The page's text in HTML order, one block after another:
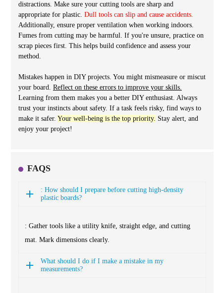
distractions. Make sure your cutting tools are sharp and
appropriate for plastic. Dull tools can slip and cause accidents.
Additionally, ensure proper ventilation when working indoors.
Fumes from cutting may be harmful. If you're unsure, practice on
scrap pieces first. This helps build confidence and assess your
method.
Mistakes happen in DIY projects. You might mismeasure or miscut
your board. Reflect on these errors to improve your skills.
Learning from them makes you a better DIY enthusiast. Always
trust your instincts about safety. If a task feels risky, find ways to
make it safer. Your well-being is the top priority. Stay alert, and
enjoy your project!
FAQS
: How should I prepare before cutting high-density
plastic boards?
: Gather tools like a utility knife, straight edge, and cutting
mat. Mark dimensions clearly.
What should I do if I make a mistake in my
measurements?